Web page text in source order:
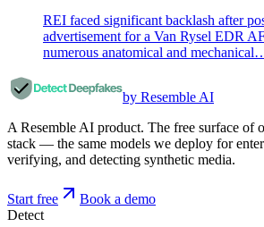
REI faced significant backlash after
advertisement for a Van Rysel EDR
numerous anatomical and
by Resemble AI
A Resemble AI product. The free surface
stack — the same models we deploy for
verifying, and detecting synthetic media.
Start free
Book a demo
Detect